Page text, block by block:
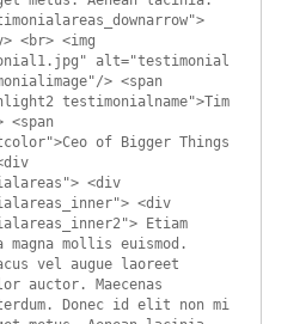
<br> <img
alt="testimonial
> <span
testimonialname">Tim
<span
of Bigger Things
<div
<div
Etiam
magna mollis euismod.
vel augue laoreet
auctor. Maecenas
Donec id elit non mi